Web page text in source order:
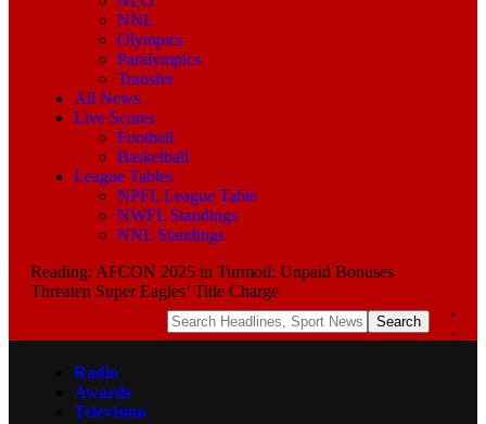
NNL
Olympics
Paralympics
Transfer
All News
Live Scores
Football
Basketball
League Tables
NPFL League Table
NWFL Standings
NNL Standings
Reading: AFCON 2025 in Turmoil: Unpaid Bonuses
Threaten Super Eagles’ Title Charge
Radio
Awards
Television